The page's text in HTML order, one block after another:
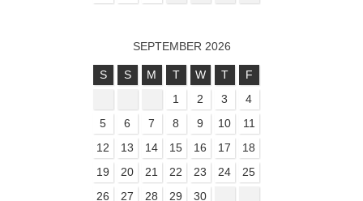
SEPTEMBER 2026
S S M T W T
F
1
2 3
4
5
6 7 8 9 10
11
12
13 14 15 16 17
18
19
20 21 22 23 24
25
26
27 28 29 30